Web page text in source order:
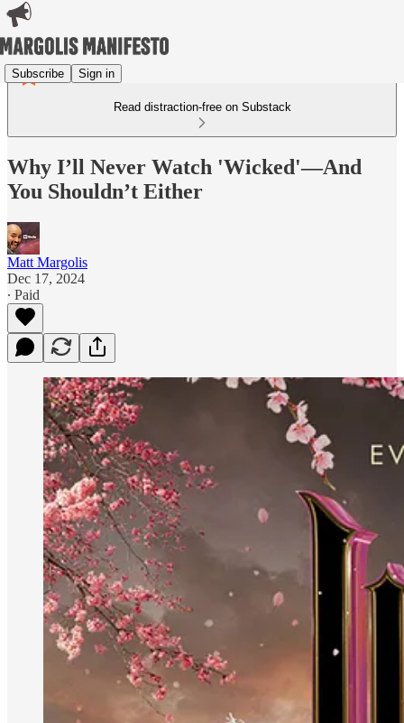
Subscribe Sign in
Read distraction-free on Substack
Why I’ll Never Watch 'Wicked'—And
You Shouldn’t Either
Matt Margolis
Dec 17, 2024
∙ Paid